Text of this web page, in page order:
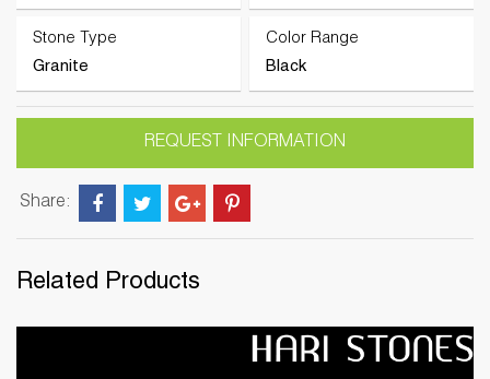
Stone Type
Granite
Color Range
Black
REQUEST INFORMATION
Share:
Related Products